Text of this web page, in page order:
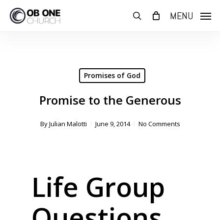
search MENU
Promises of God
Promise to the Generous
ByJulian Malotti June 9, 2014 No Comments
Life Group